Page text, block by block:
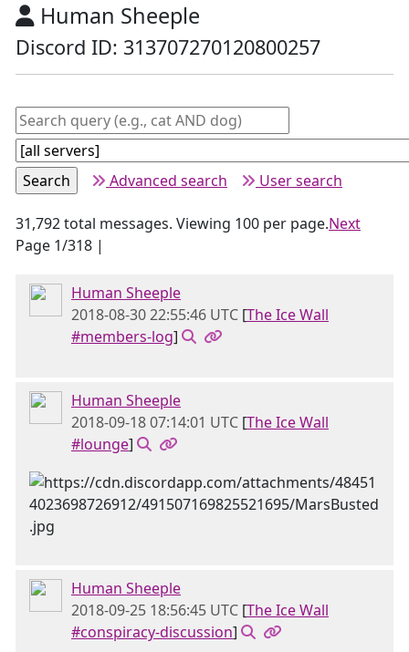
Human Sheeple
Discord ID: 313707270120800257
Advanced search User search
31,792 total messages. Viewing 100 per page.
Page 1/318 |
Next
Human Sheeple
2018-08-30 22:55:46 UTC [The Ice Wall
#members-log]
Human Sheeple
2018-09-18 07:14:01 UTC [The Ice Wall
#lounge]
Human Sheeple
2018-09-25 18:56:45 UTC [The Ice Wall
#conspiracy-discussion]